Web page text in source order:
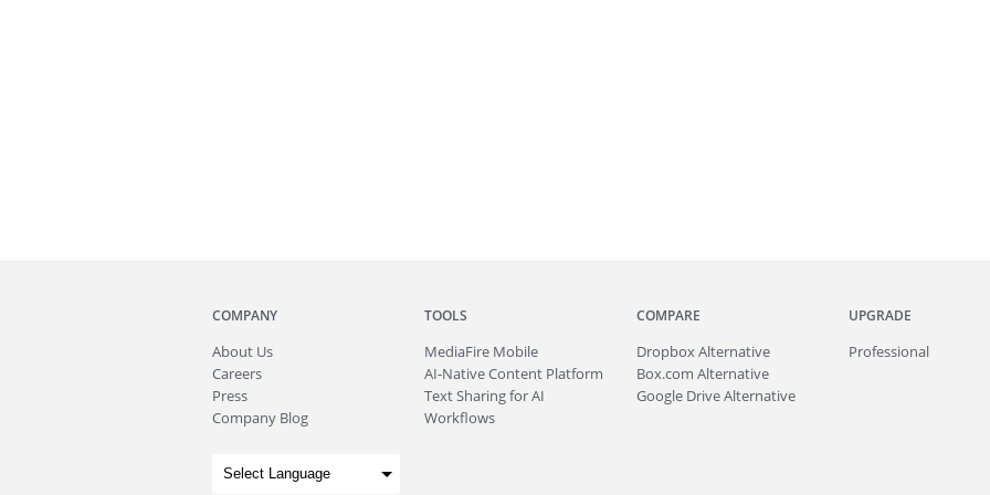
COMPANY
About Us
Careers
Press
Company Blog
TOOLS
MediaFire Mobile
AI-Native Content Platform
Text Sharing for AI
Workflows
COMPARE
Dropbox Alternative
Box.com Alternative
Google Drive Alternative
UPGRADE
Professional